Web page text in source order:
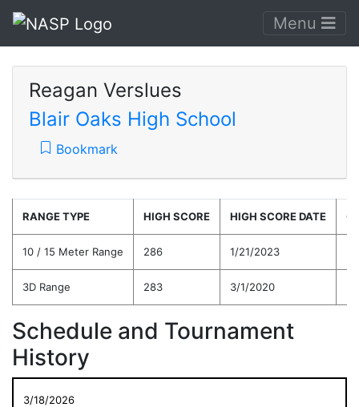
Menu
Reagan Verslues
Blair Oaks High School
Bookmark
RANGE TYPE HIGH SCORE HIGH SCORE DATE
10 / 15 Meter Range 286 1/21/2023
3D Range 283 3/1/2020
Schedule and Tournament
History
3/18/2026